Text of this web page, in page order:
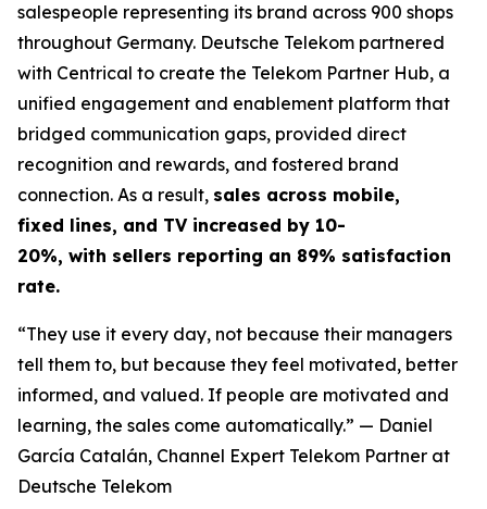
salespeople representing its brand across 900 shops
throughout Germany. Deutsche Telekom partnered
with Centrical to create the Telekom Partner Hub, a
unified engagement and enablement platform that
bridged communication gaps, provided direct
recognition and rewards, and fostered brand
connection. As a result, sales across mobile,
fixed lines, and TV increased by 10-
20%, with sellers reporting an 89% satisfaction
rate.
“They use it every day, not because their managers
tell them to, but because they feel motivated, better
informed, and valued. If people are motivated and
learning, the sales come automatically.” — Daniel
García Catalán, Channel Expert Telekom Partner at
Deutsche Telekom